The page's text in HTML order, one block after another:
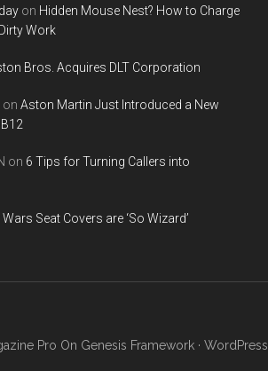
on Hidden Mouse Nest? How to Charge
Work
Bros. Acquires DLT Corporation
on Aston Martin Just Introduced a New
on 6 Tips for Turning Callers into
Seat Covers are ‘So Wizard’
Pro On Genesis Framework· WordPress